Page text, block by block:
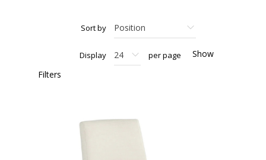
Sort by
Display per page
Show
Filters